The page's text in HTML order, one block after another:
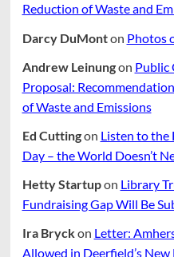
Reduction of Waste and
Darcy DuMonton Photos
Andrew Leinungon Public
Proposal:
of Waste and Emissions
Ed Cuttingon Listen to the
Day – the World Doesn’t
Hetty Startupon Library
Fundraising Gap Will Be
Ira Bryckon Letter:
Allowed in Deerfield’s New